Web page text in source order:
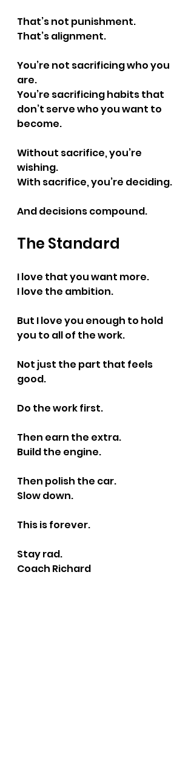
That’s not punishment.
That’s alignment.
You’re not sacrificing who you
are.
You’re sacrificing habits that
don’t serve who you want to
become.
Without sacrifice, you’re
wishing.
With sacrifice, you’re deciding.
And decisions compound.
The Standard
I love that you want more.
I love the ambition.
But I love you enough to hold
you to all of the work.
Not just the part that feels
good.
Do the work first.
Then earn the extra.
Build the engine.
Then polish the car.
Slow down.
This is forever.
Stay rad.
Coach Richard